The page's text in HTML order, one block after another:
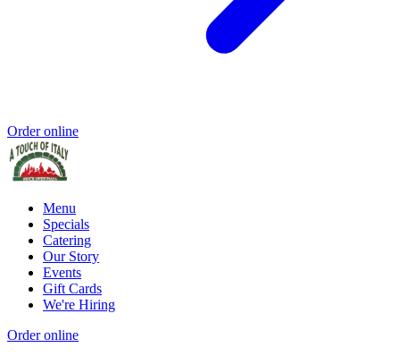
Order online
Menu
Specials
Catering
Our Story
Events
Gift Cards
We're Hiring
Order online